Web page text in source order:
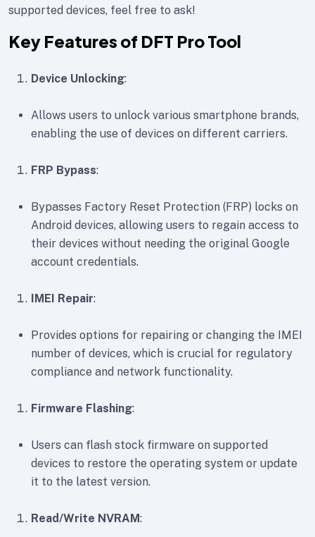
supported devices, feel free to ask!
Key Features of DFT Pro Tool
Device Unlocking:
Allows users to unlock various smartphone brands,
enabling the use of devices on different carriers.
FRP Bypass:
Bypasses Factory Reset Protection (FRP) locks on
Android devices, allowing users to regain access to
their devices without needing the original Google
account credentials.
IMEI Repair:
Provides options for repairing or changing the IMEI
number of devices, which is crucial for regulatory
compliance and network functionality.
Firmware Flashing:
Users can flash stock firmware on supported
devices to restore the operating system or update
it to the latest version.
Read/Write NVRAM: